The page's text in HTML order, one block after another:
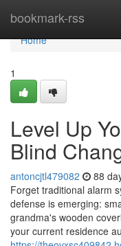
bookmark-rss
Home
Home
1
Level Up
Blind
antoncjtl479082 88
Forget traditional alarm
defense is emerging:
grandma's wooden
your current residence